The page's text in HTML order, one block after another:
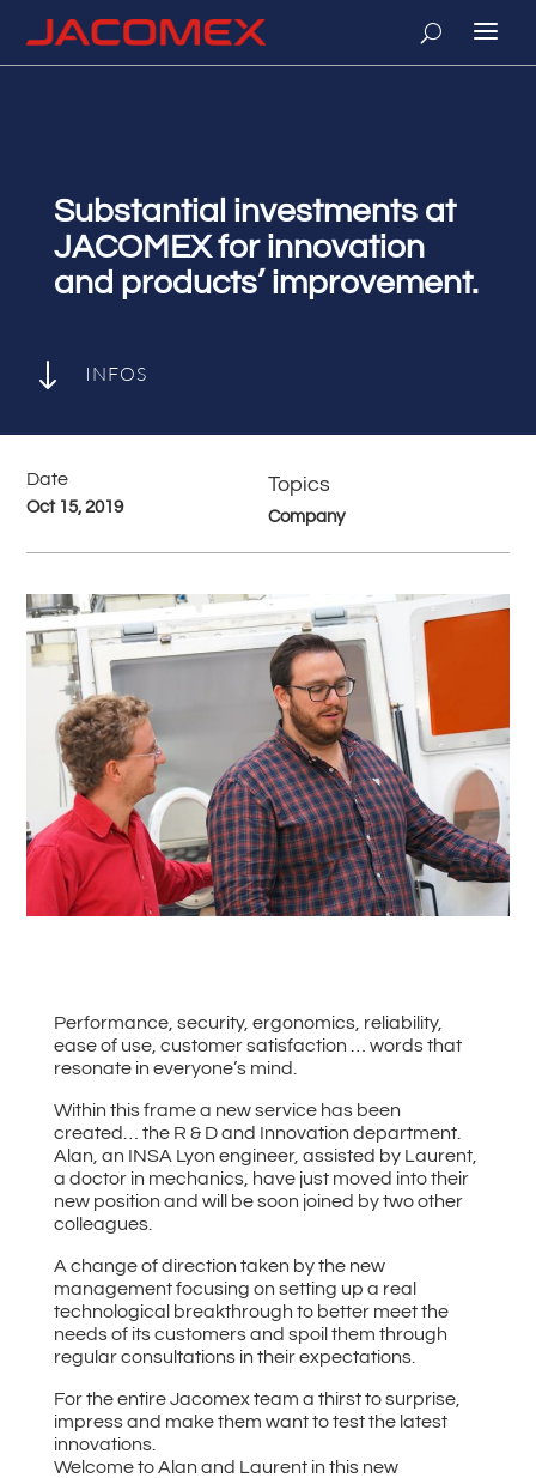
Substantial investments at
JACOMEX for innovation
and products’ improvement.
" INFOS
Date
Oct 15, 2019
Topics
Company
# Back to all News
Performance, security, ergonomics, reliability,
ease of use, customer satisfaction … words that
resonate in everyone’s mind.
Within this frame a new service has been
created… the R & D and Innovation department.
Alan, an INSA Lyon engineer, assisted by Laurent,
a doctor in mechanics, have just moved into their
new position and will be soon joined by two other
colleagues.
A change of direction taken by the new
management focusing on setting up a real
technological breakthrough to better meet the
needs of its customers and spoil them through
regular consultations in their expectations.
For the entire Jacomex team a thirst to surprise,
impress and make them want to test the latest
innovations.
Welcome to Alan and Laurent in this new